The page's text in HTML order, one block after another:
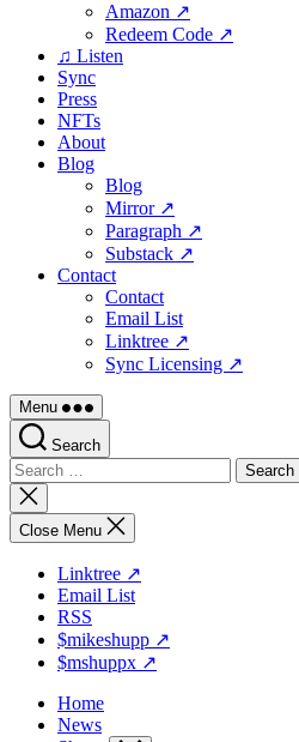
Amazon ↗
Redeem Code ↗
♫ Listen
Sync
Press
NFTs
About
Blog
Blog
Mirror ↗
Paragraph ↗
Substack ↗
Contact
Contact
Email List
Linktree ↗
Sync Licensing ↗
Menu
Search
Search
for:
Close
search
Close Menu
Linktree ↗
Email List
RSS
$mikeshupp ↗
$mshuppx ↗
Home
News